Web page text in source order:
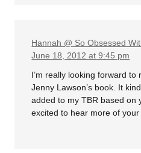
Hannah @ So Obsessed
June 18, 2012 at 9:45 pm
I’m really looking forward
Jenny Lawson’s book. It
added to my TBR based on
excited to hear more of